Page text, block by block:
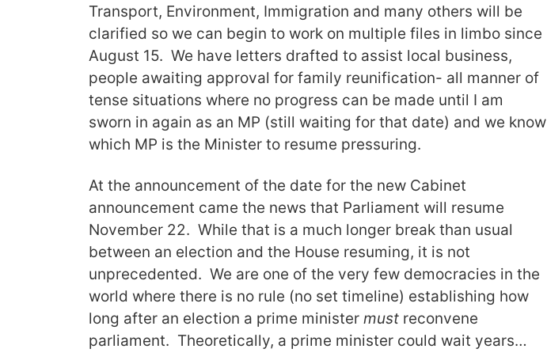
Transport, Environment, Immigration and many others will be
clarified so we can begin to work on multiple files in limbo since
August 15. We have letters drafted to assist local business,
people awaiting approval for family reunification- all manner of
tense situations where no progress can be made until I am
sworn in again as an MP (still waiting for that date) and we know
which MP is the Minister to resume pressuring.
At the announcement of the date for the new Cabinet
announcement came the news that Parliament will resume
November 22. While that is a much longer break than usual
between an election and the House resuming, it is not
unprecedented. We are one of the very few democracies in the
world where there is no rule (no set timeline) establishing how
long after an election a prime minister must reconvene
parliament. Theoretically, a prime minister could wait years…